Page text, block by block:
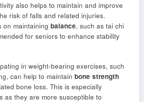
also helps to maintain and improve
risk of falls and related injuries.
on maintaining balance, such as tai chi
for seniors to enhance stability
in weight-bearing exercises, such
can help to maintain bone strength
bone loss. This is especially
as they are more susceptible to